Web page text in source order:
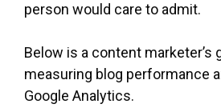
person would care to admit.
Below is a content marketer’s
measuring blog performance
Google Analytics.